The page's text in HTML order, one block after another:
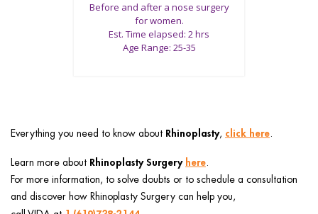
Before and after a nose surgery
for women.
Est. Time elapsed: 2 hrs
Age Range: 25-35
Everything you need to know about Rhinoplasty, click here.
Learn more about Rhinoplasty Surgery here.
For more information, to solve doubts or to schedule a consultation
and discover how Rhinoplasty Surgery can help you,